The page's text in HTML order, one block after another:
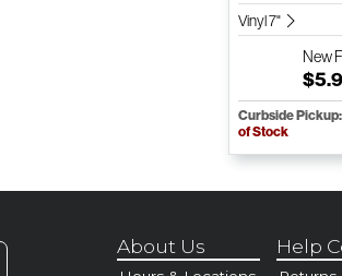
Vinyl 7"
New
Curbside
of Stock
About Us Help